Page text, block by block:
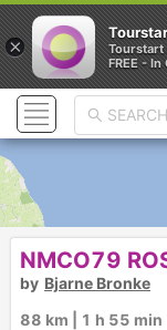
NMCO79
by Bjarne Bronke
88 km | 1 h 55 min
×
Tourstart
FREE - In